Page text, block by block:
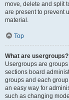
move, delete and split
are present to prevent
material.
Top
What are usergroups?
Usergroups are
sections board
groups and each
an easy way for
such as changing